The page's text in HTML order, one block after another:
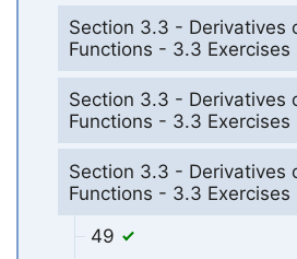
Section 3.3 - Derivatives
Functions - 3.3 Exercises
Section 3.3 - Derivatives
Functions - 3.3 Exercises
Section 3.3 - Derivatives
Functions - 3.3 Exercises
49